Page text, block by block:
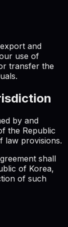
and
use of
transfer the
by and
the Republic
law provisions.
shall
of Korea,
of such